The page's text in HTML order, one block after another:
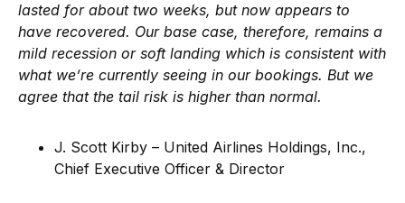
lasted for about two weeks, but now appears to
have recovered. Our base case, therefore, remains a
mild recession or soft landing which is consistent with
what we’re currently seeing in our bookings. But we
agree that the tail risk is higher than normal.
J. Scott Kirby – United Airlines Holdings, Inc.,
Chief Executive Officer & Director